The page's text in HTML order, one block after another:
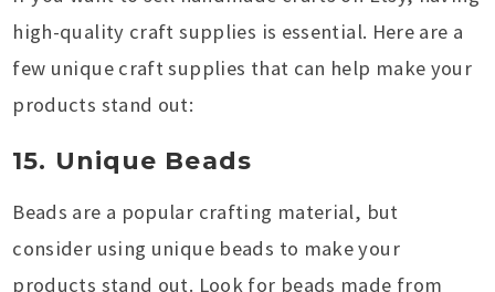
high-quality craft supplies is essential. Here are a
few unique craft supplies that can help make your
products stand out:
15. Unique Beads
Beads are a popular crafting material, but
consider using unique beads to make your
products stand out. Look for beads made from